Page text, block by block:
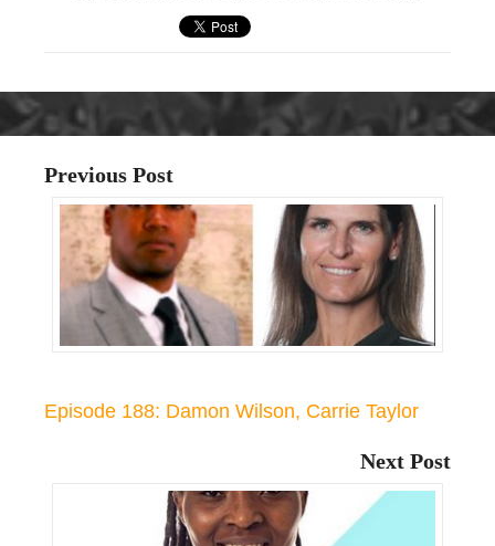
Previous Post
Episode 188: Damon Wilson, Carrie Taylor
Next Post